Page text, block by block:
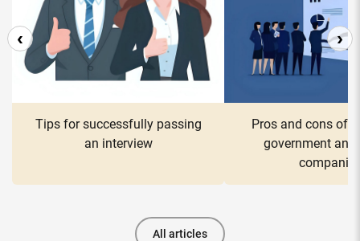
‹
Tips for successfully passing
an interview
Pros and cons of
government and
›
All articles